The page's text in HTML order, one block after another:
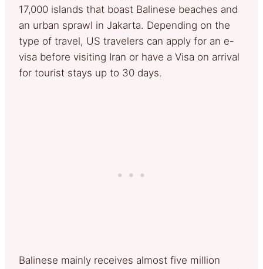
17,000 islands that boast Balinese beaches and
an urban sprawl in Jakarta. Depending on the
type of travel, US travelers can apply for an e-
visa before visiting Iran or have a Visa on arrival
for tourist stays up to 30 days.
Balinese mainly receives almost five million